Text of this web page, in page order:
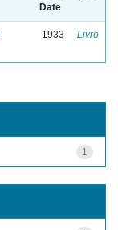
Date
1933 Livro
1